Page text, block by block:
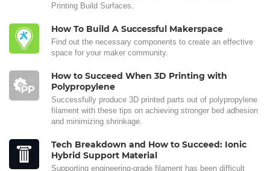
Printing Build Surfaces.
How To Build A Successful Makerspace
Find out the necessary components to create an effective
space for your maker community.
How to Succeed When 3D Printing with
Polypropylene
Successfully produce 3D printed parts out of polypropylene
filament with these tips on achieving stronger bed adhesion
and minimizing shrinkage.
Tech Breakdown and How to Succeed: Ionic
Hybrid Support Material
Supporting engineering-grade filament has been difficult